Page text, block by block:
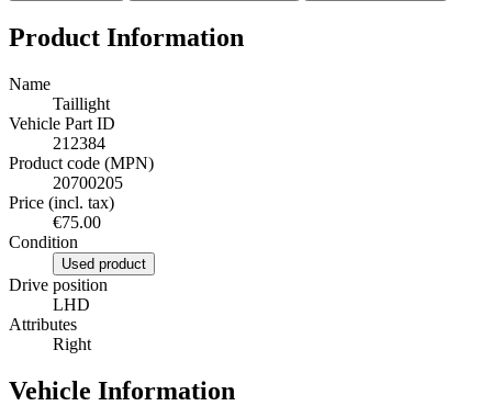
Product Information
Name
Taillight
Vehicle Part ID
212384
Product code (MPN)
20700205
Price (incl. tax)
€75.00
Condition
Used product
Drive position
LHD
Attributes
Right
Vehicle Information